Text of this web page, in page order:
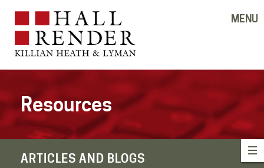
MENU
Resources
ARTICLES AND BLOGS